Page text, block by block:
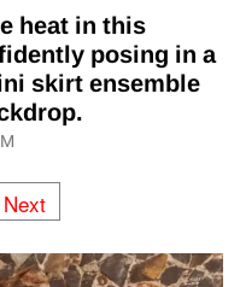
heat in this
posing in a
skirt ensemble
Next